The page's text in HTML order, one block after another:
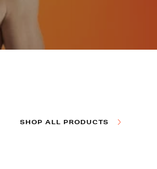
SHOP ALL PRODUCTS